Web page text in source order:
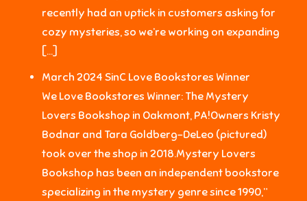
recently had an uptick in customers asking for
cozy mysteries, so we’re working on expanding
[…]
March 2024 SinC Love Bookstores Winner
We Love Bookstores Winner: The Mystery
Lovers Bookshop in Oakmont, PA!Owners Kristy
Bodnar and Tara Goldberg-DeLeo (pictured)
took over the shop in 2018.Mystery Lovers
Bookshop has been an independent bookstore
specializing in the mystery genre since 1990,”